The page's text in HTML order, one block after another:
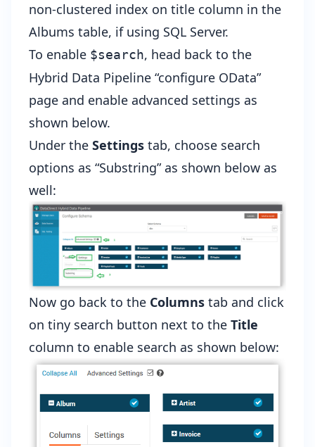
non-clustered index on title column in the
Albums table, if using SQL Server.
To enable $search, head back to the
Hybrid Data Pipeline “configure OData”
page and enable advanced settings as
shown below.
Under the Settings tab, choose search
options as “Substring” as shown below as
well:
Now go back to the Columns tab and click
on tiny search button next to the Title
column to enable search as shown below: